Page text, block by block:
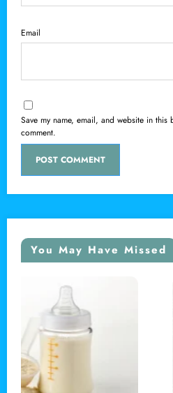
Email
Save my name, email, and website in this
comment.
You May Have Missed
LOCAL